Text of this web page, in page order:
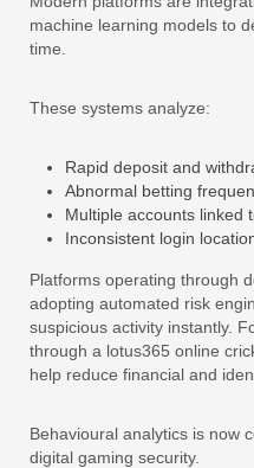
machine learning models to
time.
These systems analyze:
Rapid deposit and
Abnormal betting
Multiple accounts linked
Inconsistent login
Platforms operating through
adopting automated risk
suspicious activity instantly.
through a lotus365 online
help reduce financial and
Behavioural analytics is now
digital gaming security.